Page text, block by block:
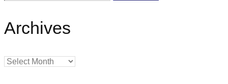
Archives
Archives